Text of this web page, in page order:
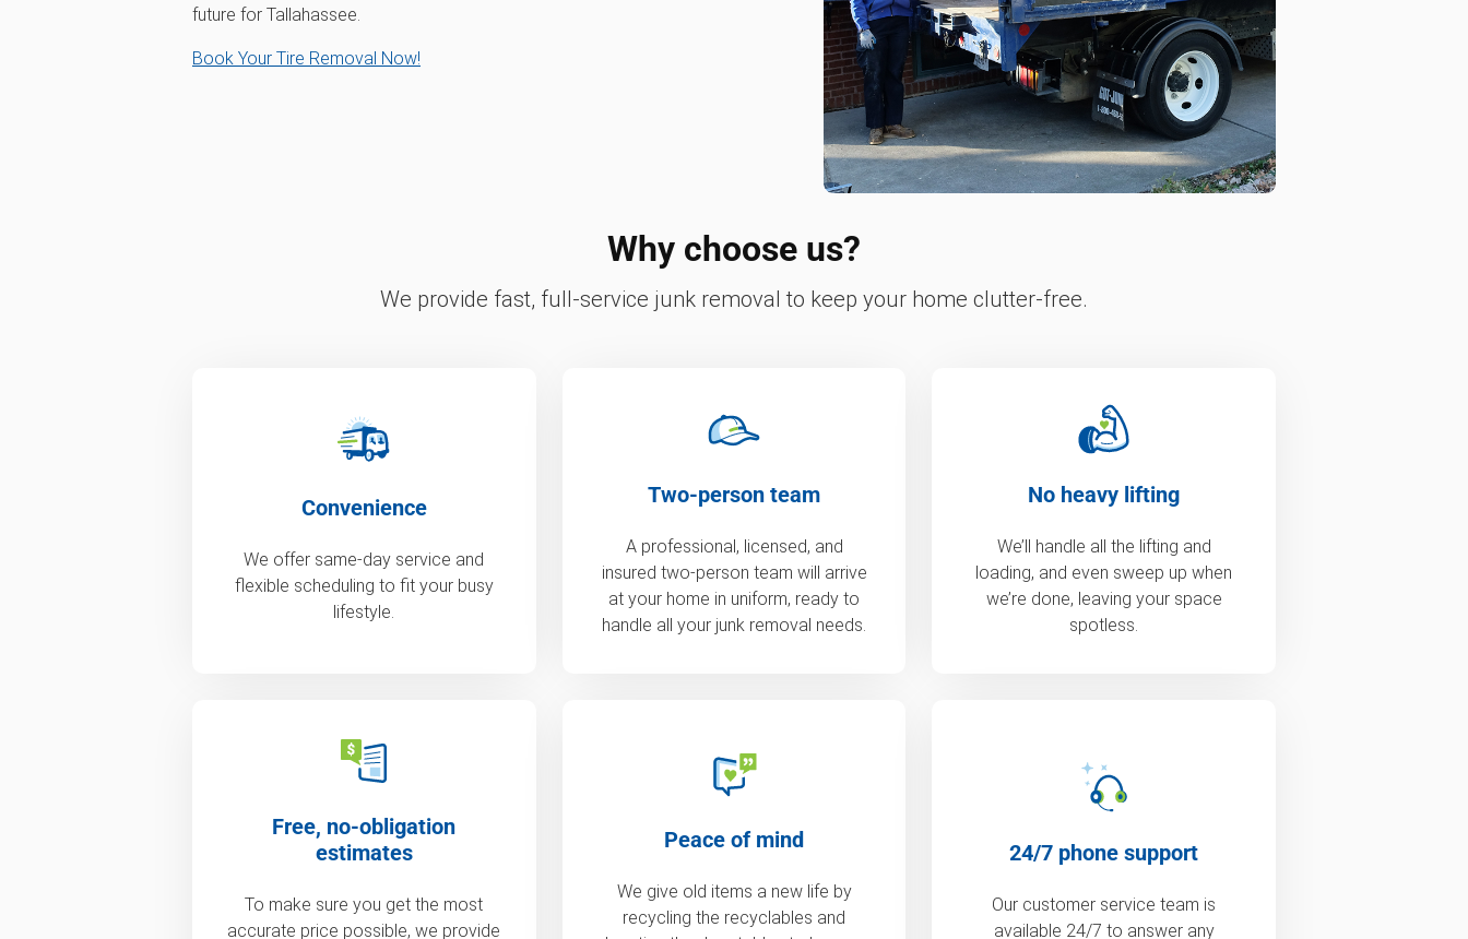
future for Tallahassee.
Book Your Tire Removal Now!
Why choose us?
We provide fast, full-service junk removal to keep your home clutter-free.
Convenience
We offer same-day service and
flexible scheduling to fit your busy
lifestyle.
Two-person team
A professional, licensed, and
insured two-person team will arrive
at your home in uniform, ready to
handle all your junk removal needs.
No heavy lifting
We’ll handle all the lifting and
loading, and even sweep up when
we’re done, leaving your space
spotless.
Free, no-obligation
estimates
To make sure you get the most
accurate price possible, we provide
Peace of mind
We give old items a new life by
recycling the recyclables and
24/7 phone support
Our customer service team is
available 24/7 to answer any